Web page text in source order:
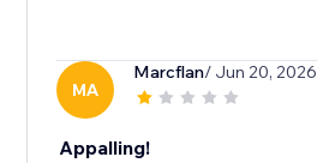
MA
Marcflan/ Jun 20, 2026
Appalling!